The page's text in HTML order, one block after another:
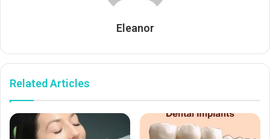
Eleanor
Related Articles